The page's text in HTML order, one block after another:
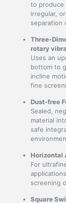
to produce
irregular,
separation
Three-
rotary
Uses an
bottom to
incline
fine
Dust-free
Sealed,
material
safe
Horizontal
For
screening
Square